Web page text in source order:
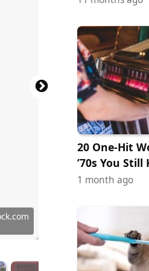
20 One-Hit
’70s You
1 month ago